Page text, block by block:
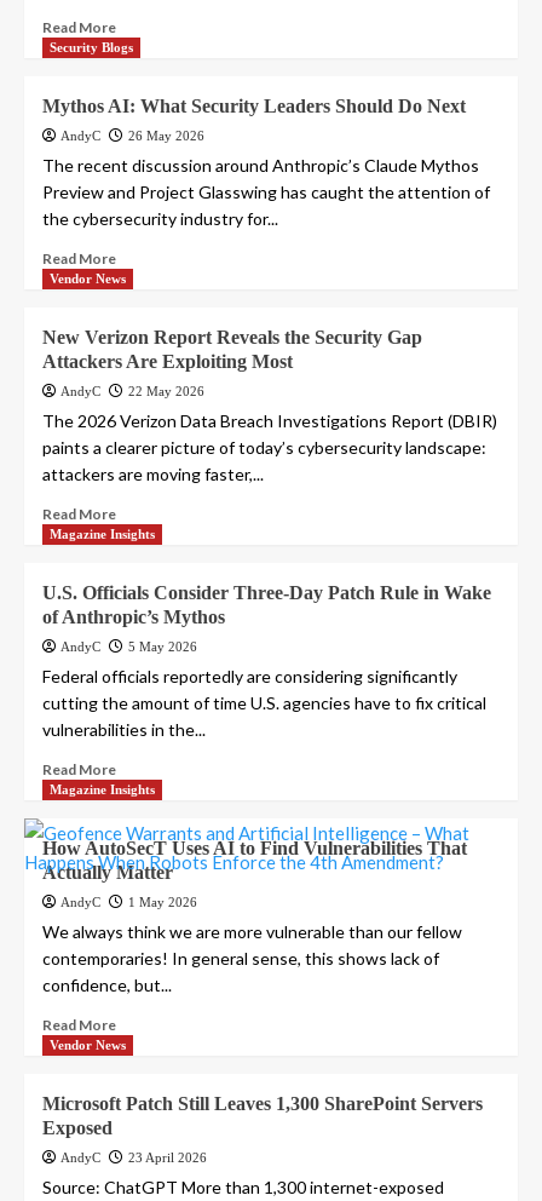
Read More
Security Blogs
Mythos AI: What Security Leaders Should Do Next
AndyC 26 May 2026
The recent discussion around Anthropic’s Claude Mythos
Preview and Project Glasswing has caught the attention of
the cybersecurity industry for...
Read More
Vendor News
New Verizon Report Reveals the Security Gap
Attackers Are Exploiting Most
AndyC 22 May 2026
The 2026 Verizon Data Breach Investigations Report (DBIR)
paints a clearer picture of today’s cybersecurity landscape:
attackers are moving faster,...
Read More
Magazine Insights
U.S. Officials Consider Three-Day Patch Rule in Wake
of Anthropic’s Mythos
AndyC 5 May 2026
Federal officials reportedly are considering significantly
cutting the amount of time U.S. agencies have to fix critical
vulnerabilities in the...
Read More
Magazine Insights
How AutoSecT Uses AI to Find Vulnerabilities That
Actually Matter
AndyC 1 May 2026
We always think we are more vulnerable than our fellow
contemporaries! In general sense, this shows lack of
confidence, but...
Read More
Vendor News
Microsoft Patch Still Leaves 1,300 SharePoint Servers
Exposed
AndyC 23 April 2026
Source: ChatGPT More than 1,300 internet-exposed